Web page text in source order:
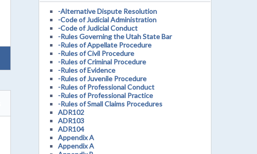
-Alternative Dispute Resolution
-Code of Judicial Administration
-Code of Judicial Conduct
-Rules Governing the Utah State Bar
-Rules of Appellate Procedure
-Rules of Civil Procedure
-Rules of Criminal Procedure
-Rules of Evidence
-Rules of Juvenile Procedure
-Rules of Professional Conduct
-Rules of Professional Practice
-Rules of Small Claims Procedures
ADR102
ADR103
ADR104
Appendix A
Appendix A